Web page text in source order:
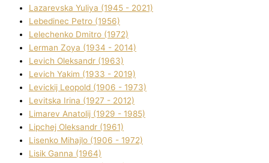
Lazarevska Yulіya (1945 - 2021)
Lebedinec Petro (1956)
Lelechenko Dmitro (1972)
Lerman Zoya (1934 - 2014)
Levich Oleksandr (1963)
Levich Yakim (1933 - 2019)
Levickij Leopold (1906 - 1973)
Levitska Іrina (1927 - 2012)
Limarev Anatolіj (1929 - 1985)
Lipchej Oleksandr (1961)
Lisenko Mihajlo (1906 - 1972)
Lisik Ganna (1964)